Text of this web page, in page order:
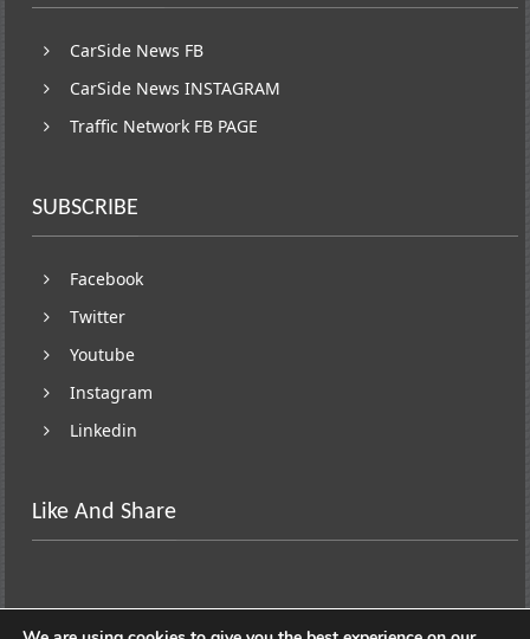
CarSide News FB
CarSide News INSTAGRAM
Traffic Network FB PAGE
SUBSCRIBE
Facebook
Twitter
Youtube
Instagram
Linkedin
Like And Share